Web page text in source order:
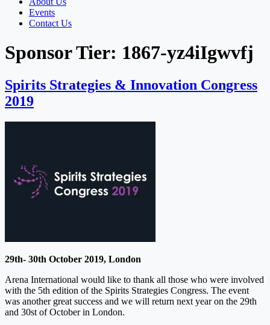
Events
Contact Us
Sponsor Tier: 1867-yz4iIgwvfj
Spirits Strategies & Innovation Congress
2019
29th- 30th October 2019, London
Arena International would like to thank all those who were involved
with the 5th edition of the Spirits Strategies Congress. The event
was another great success and we will return next year on the 29th
and 30st of October in London.